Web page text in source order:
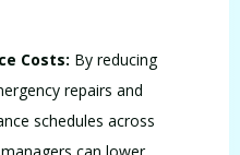
Costs: By reducing
repairs and
schedules across